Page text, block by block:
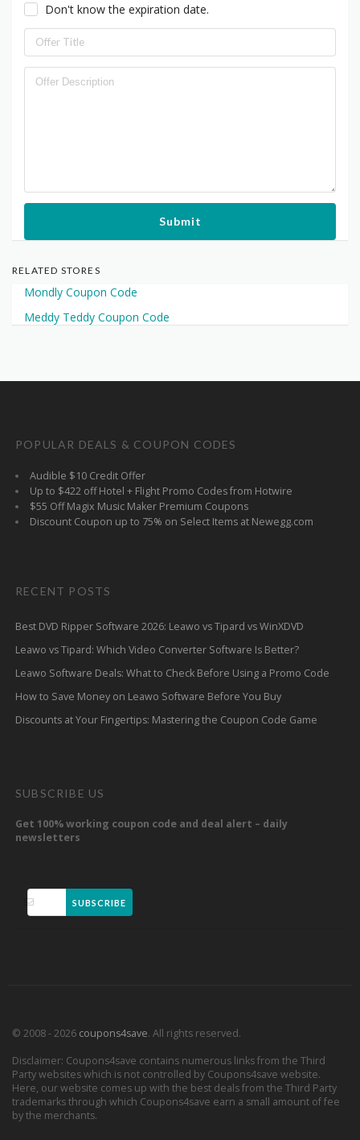
Don't know the expiration date.
Submit
RELATED STORES
Mondly Coupon Code
Meddy Teddy Coupon Code
POPULAR DEALS & COUPON CODES
Audible $10 Credit Offer
Up to $422 off Hotel + Flight Promo Codes from Hotwire
$55 Off Magix Music Maker Premium Coupons
Discount Coupon up to 75% on Select Items at Newegg.com
RECENT POSTS
Best DVD Ripper Software 2026: Leawo vs Tipard vs WinXDVD
Leawo vs Tipard: Which Video Converter Software Is Better?
Leawo Software Deals: What to Check Before Using a Promo Code
How to Save Money on Leawo Software Before You Buy
Discounts at Your Fingertips: Mastering the Coupon Code Game
SUBSCRIBE US
Get 100% working coupon code and deal alert – daily
newsletters
SUBSCRIBE
© 2008 - 2026 coupons4save. All rights reserved.
Disclaimer: Coupons4save contains numerous links from the Third
Party websites which is not controlled by Coupons4save website.
Here, our website comes up with the best deals from the Third Party
trademarks through which Coupons4save earn a small amount of fee
by the merchants.